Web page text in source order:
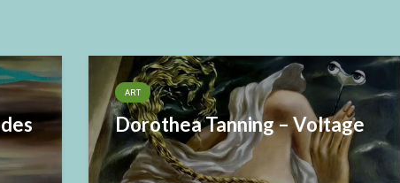
ART
Dorothea Tanning – Voltage